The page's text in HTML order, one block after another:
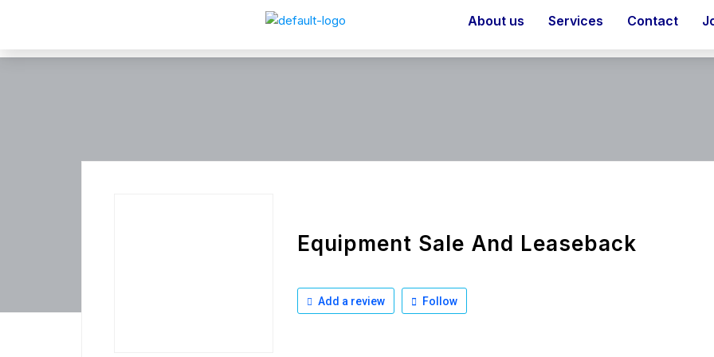
About us Services Contact
Equipment Sale And Leaseback
Add a review Follow